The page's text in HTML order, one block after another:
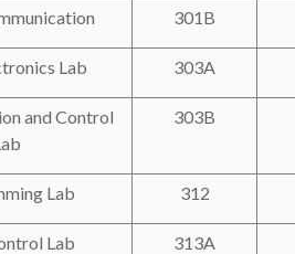
301B
Lab 303A
and Control
303B
Lab 312
Lab 313A